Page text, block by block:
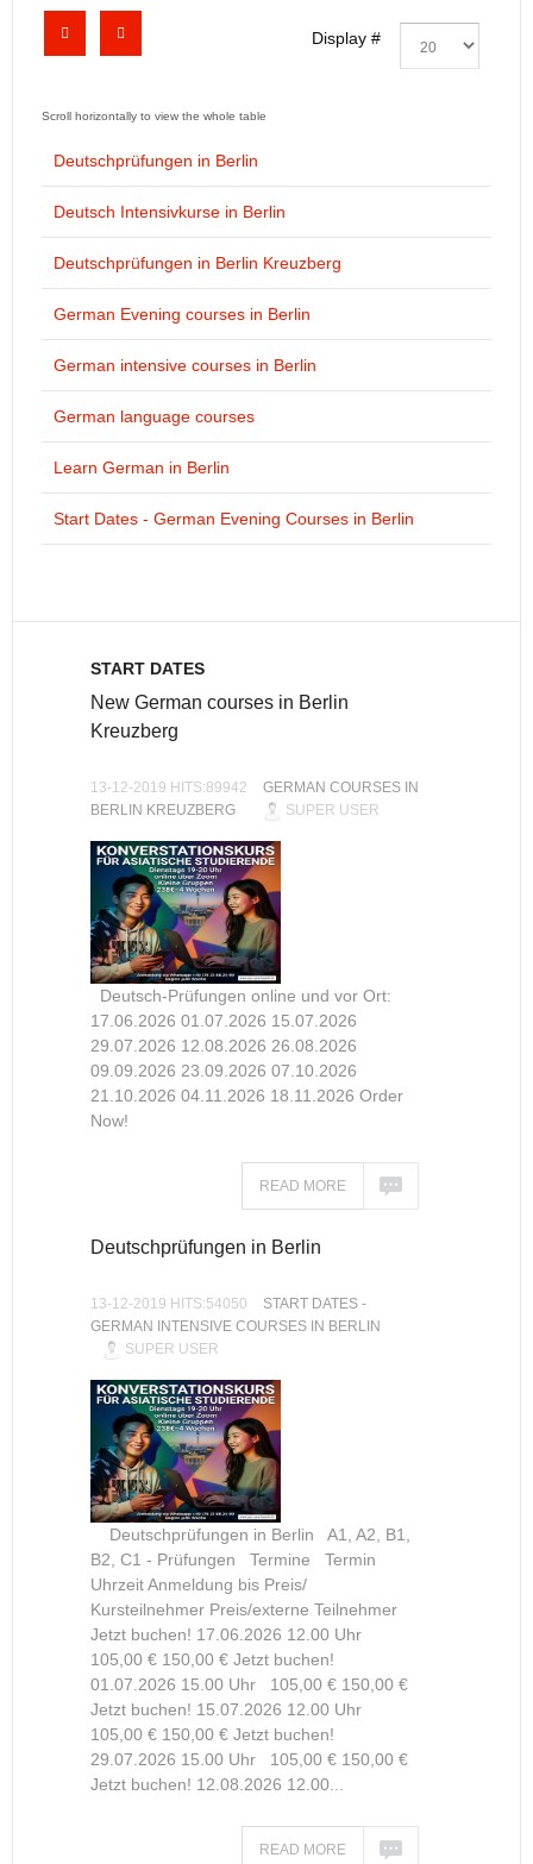
Display #
Deutschprüfungen in Berlin
Deutsch Intensivkurse in Berlin
Deutschprüfungen in Berlin Kreuzberg
German Evening courses in Berlin
German intensive courses in Berlin
German language courses
Learn German in Berlin
Start Dates - German Evening Courses in Berlin
START DATES
New German courses in Berlin
Kreuzberg
13-12-2019 HITS:89942
GERMAN COURSES IN
BERLIN KREUZBERG
SUPER USER
Deutsch-Prüfungen online und vor Ort:
17.06.2026 01.07.2026 15.07.2026
29.07.2026 12.08.2026 26.08.2026
09.09.2026 23.09.2026 07.10.2026
21.10.2026 04.11.2026 18.11.2026 Order
Now!
READ MORE
Deutschprüfungen in Berlin
13-12-2019 HITS:54050
START DATES -
GERMAN INTENSIVE COURSES IN BERLIN
SUPER USER
Deutschprüfungen in Berlin A1, A2, B1,
B2, C1 - Prüfungen Termine Termin
Uhrzeit Anmeldung bis Preis/
Kursteilnehmer Preis/externe Teilnehmer
Jetzt buchen! 17.06.2026 12.00 Uhr
105,00 € 150,00 € Jetzt buchen!
01.07.2026 15.00 Uhr 105,00 € 150,00 €
Jetzt buchen! 15.07.2026 12.00 Uhr
105,00 € 150,00 € Jetzt buchen!
29.07.2026 15.00 Uhr 105,00 € 150,00 €
Jetzt buchen! 12.08.2026 12.00...
READ MORE